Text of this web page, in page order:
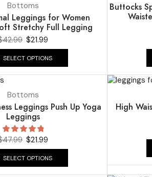
Bottoms
Leggings for Women
Stretchy Full Legging
42.99 $21.99
SELECT OPTIONS
Buttocks
Bottoms
Leggings Push Up Yoga
Leggings
47.99 $21.99
SELECT OPTIONS
High